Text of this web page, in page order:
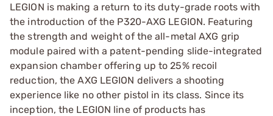
LEGION is making a return to its duty-grade roots with
the introduction of the P320-AXG LEGION. Featuring
the strength and weight of the all-metal AXG grip
module paired with a patent-pending slide-integrated
expansion chamber offering up to 25% recoil
reduction, the AXG LEGION delivers a shooting
experience like no other pistol in its class. Since its
inception, the LEGION line of products has